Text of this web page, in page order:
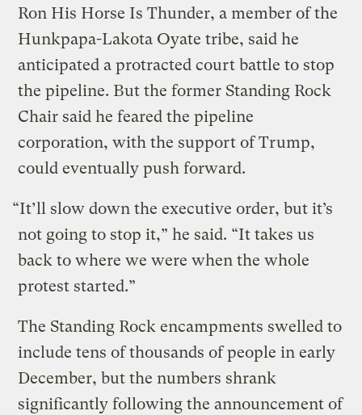
Ron His Horse Is Thunder, a member of the
Hunkpapa-Lakota Oyate tribe, said he
anticipated a protracted court battle to stop
the pipeline. But the former Standing Rock
Chair said he feared the pipeline
corporation, with the support of Trump,
could eventually push forward.
“It’ll slow down the executive order, but it’s
not going to stop it,” he said. “It takes us
back to where we were when the whole
protest started.”
The Standing Rock encampments swelled to
include tens of thousands of people in early
December, but the numbers shrank
significantly following the announcement of